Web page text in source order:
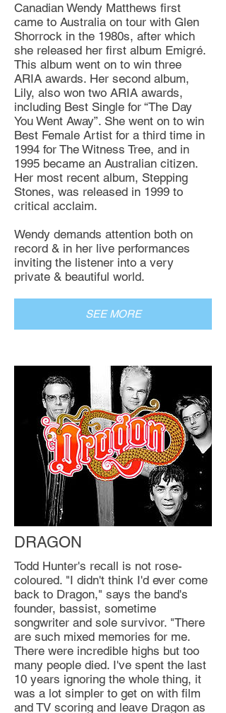
Canadian Wendy Matthews first
came to Australia on tour with Glen
Shorrock in the 1980s, after which
she released her first album Emigré.
This album went on to win three
ARIA awards. Her second album,
Lily, also won two ARIA awards,
including Best Single for “The Day
You Went Away”. She went on to win
Best Female Artist for a third time in
1994 for The Witness Tree, and in
1995 became an Australian citizen.
Her most recent album, Stepping
Stones, was released in 1999 to
critical acclaim.
Wendy demands attention both on
record & in her live performances
inviting the listener into a very
private & beautiful world.
SEE MORE
DRAGON
Todd Hunter's recall is not rose-
coloured. "I didn't think I'd ever come
back to Dragon," says the band's
founder, bassist, sometime
songwriter and sole survivor. "There
are such mixed memories for me.
There were incredible highs but too
many people died. I've spent the last
10 years ignoring the whole thing, it
was a lot simpler to get on with film
and TV scoring and leave Dragon as